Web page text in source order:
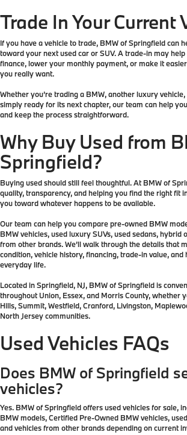
Trade In Your Current
If you have a vehicle to trade, BMW of Springfield can
toward your next used car or SUV. A trade-in may
finance, lower your monthly payment, or make it
you really want.
Whether you’re trading a BMW, another luxury
simply ready for its next chapter, our team can help
and keep the process straightforward.
Why Buy Used from
Springfield?
Buying used should still feel thoughtful. At BMW of
quality, transparency, and helping you find the right fit
you toward whatever happens to be available.
Our team can help you compare pre-owned BMW
BMW vehicles, used luxury SUVs, used sedans, hybrid
from other brands. We’ll walk through the details that
condition, vehicle history, financing, trade-in value,
everyday life.
Located in Springfield, NJ, BMW of Springfield is
throughout Union, Essex, and Morris County, whether
Hills, Summit, Westfield, Cranford, Livingston,
North Jersey communities.
Used Vehicles FAQs
Does BMW of Springfield
vehicles?
Yes. BMW of Springfield offers used vehicles for sale,
BMW models, Certified Pre-Owned BMW vehicles,
and vehicles from other brands depending on current